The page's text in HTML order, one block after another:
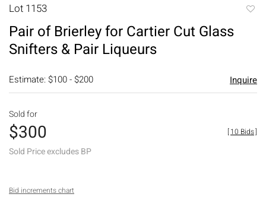
Lot 1153
Pair of Brierley for Cartier Cut Glass
Snifters & Pair Liqueurs
Estimate: $100 - $200 Inquire
Sold for
$300
Sold Price excludes BP
[10 Bids]
Bid increments chart